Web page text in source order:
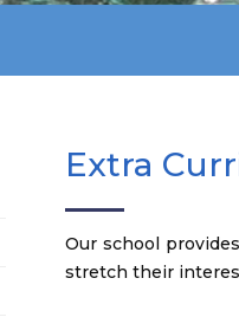
Extra
Our school
stretch their